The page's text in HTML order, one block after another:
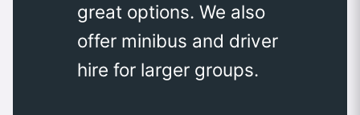
great options. We also
offer minibus and driver
hire for larger groups.